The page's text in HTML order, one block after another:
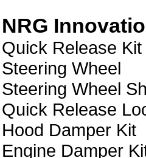
NRG
Quick Release Kit
Steering Wheel
Steering Wheel
Quick Release
Hood Damper Kit
Engine Damper